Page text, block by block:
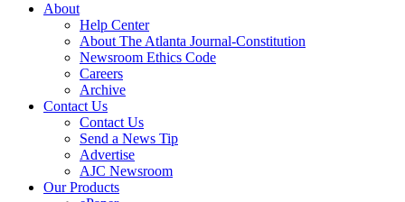
About
Help Center
About The Atlanta Journal-Constitution
Newsroom Ethics Code
Careers
Archive
Contact Us
Contact Us
Send a News Tip
Advertise
AJC Newsroom
Our Products